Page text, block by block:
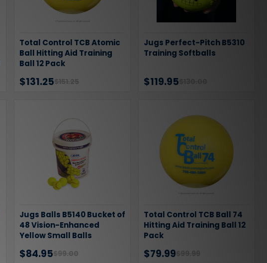
Total Control TCB Atomic
Ball Hitting Aid Training
Ball 12 Pack
$131.25 $151.25
Jugs Perfect-Pitch B5310
Training Softballs
$119.95
Jugs Balls B5140 Bucket of
48 Vision-Enhanced
Yellow Small Balls
$84.95$99.00
Total Control TCB Ball 74
Hitting Aid Training Ball 12
Pack
$79.99